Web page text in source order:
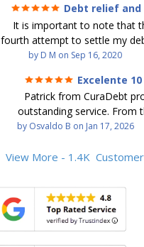
communication was quickly
and all of our questions were
We were able to clear up in
in debt in a few years with a
payment. CuraDebt gave
opportunity to start over
the right way. The collection
stopped, CuraDebt handled
We had no lawsuits, no
we needed to clean things
we "graduated" from the
took advantage of the free
Our credit score has gone
Debt relief
ease
It is important to note that
fourth attempt to settle my
debt settlement company
debtor listing me as a
credit report, even though
date and I am making
second debt settlement
negotiators were rude
company paid themselves
which is why I called Curadet,
was my representative. He
so to speak, and showed me
by D M on Sep 16, 2020
Excelente
Patrick from CuraDebt
outstanding service. From
beginning, he was
the time to explain every
entire process easy to
Patrick’s communication
clear, and reassuring. You
that he cares about his
by Osvaldo B on Jan 17, 2026
View More - 1.4K